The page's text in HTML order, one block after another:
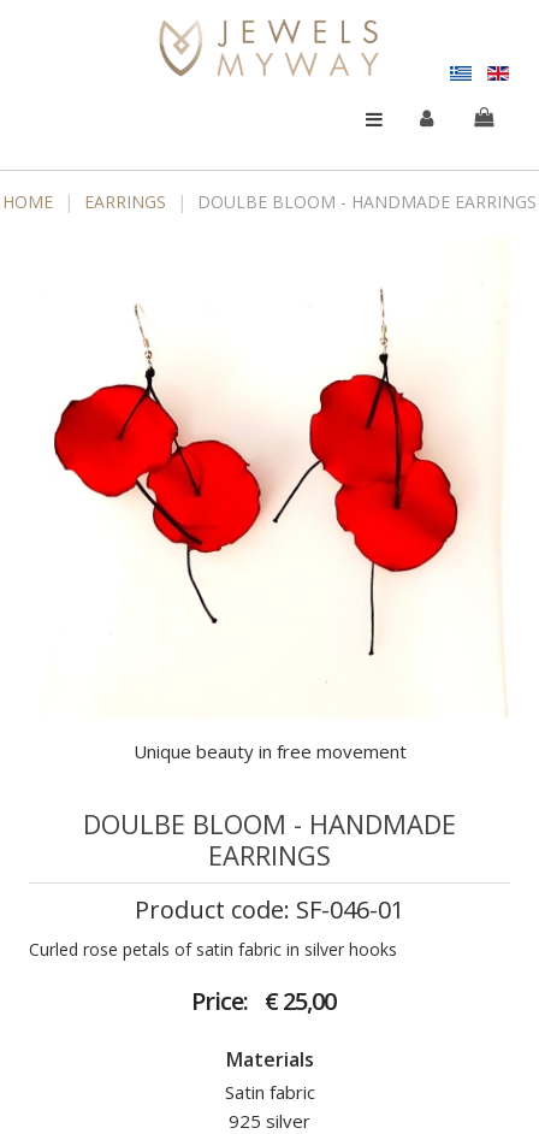
HOME | EARRINGS | DOULBE BLOOM - HANDMADE EARRINGS
Unique beauty in free movement
DOULBE BLOOM - HANDMADE
EARRINGS
Product code: SF-046-01
Curled rose petals of satin fabric in silver hooks
Price: € 25,00
Materials
Satin fabric
925 silver